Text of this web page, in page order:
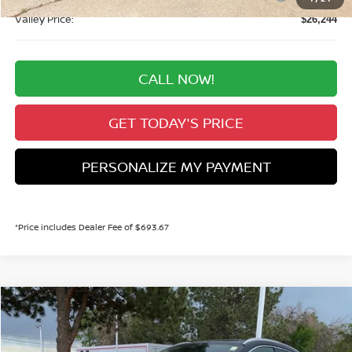
Valley Price: $26,244
CALL NOW!
GET TODAY'S PRICE
PERSONALIZE MY PAYMENT
*Price includes Dealer Fee of $693.67
2026NISSAN KICKSSR
Price Drop
BUY FINANCE
Compare Vehicle